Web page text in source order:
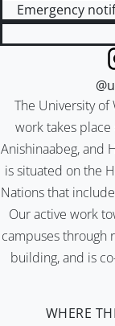
Emergency
The University
work takes
Anishinaabeg, and
is situated on the
Nations that
Our active work
campuses through
building, and is
WHERE